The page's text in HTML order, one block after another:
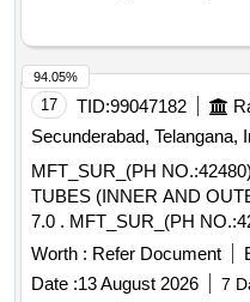
17 TID:99047182
Secunderabad, Telangana,
MFT_SUR_(PH
TUBES (INNER AND
7.0 . MFT_SUR_(PH NO.:42480) DISP. TRACHEOSTOMY
TUBES (INNER AND
Worth : Refer Document
Date :13 August 2026 7
94.05%